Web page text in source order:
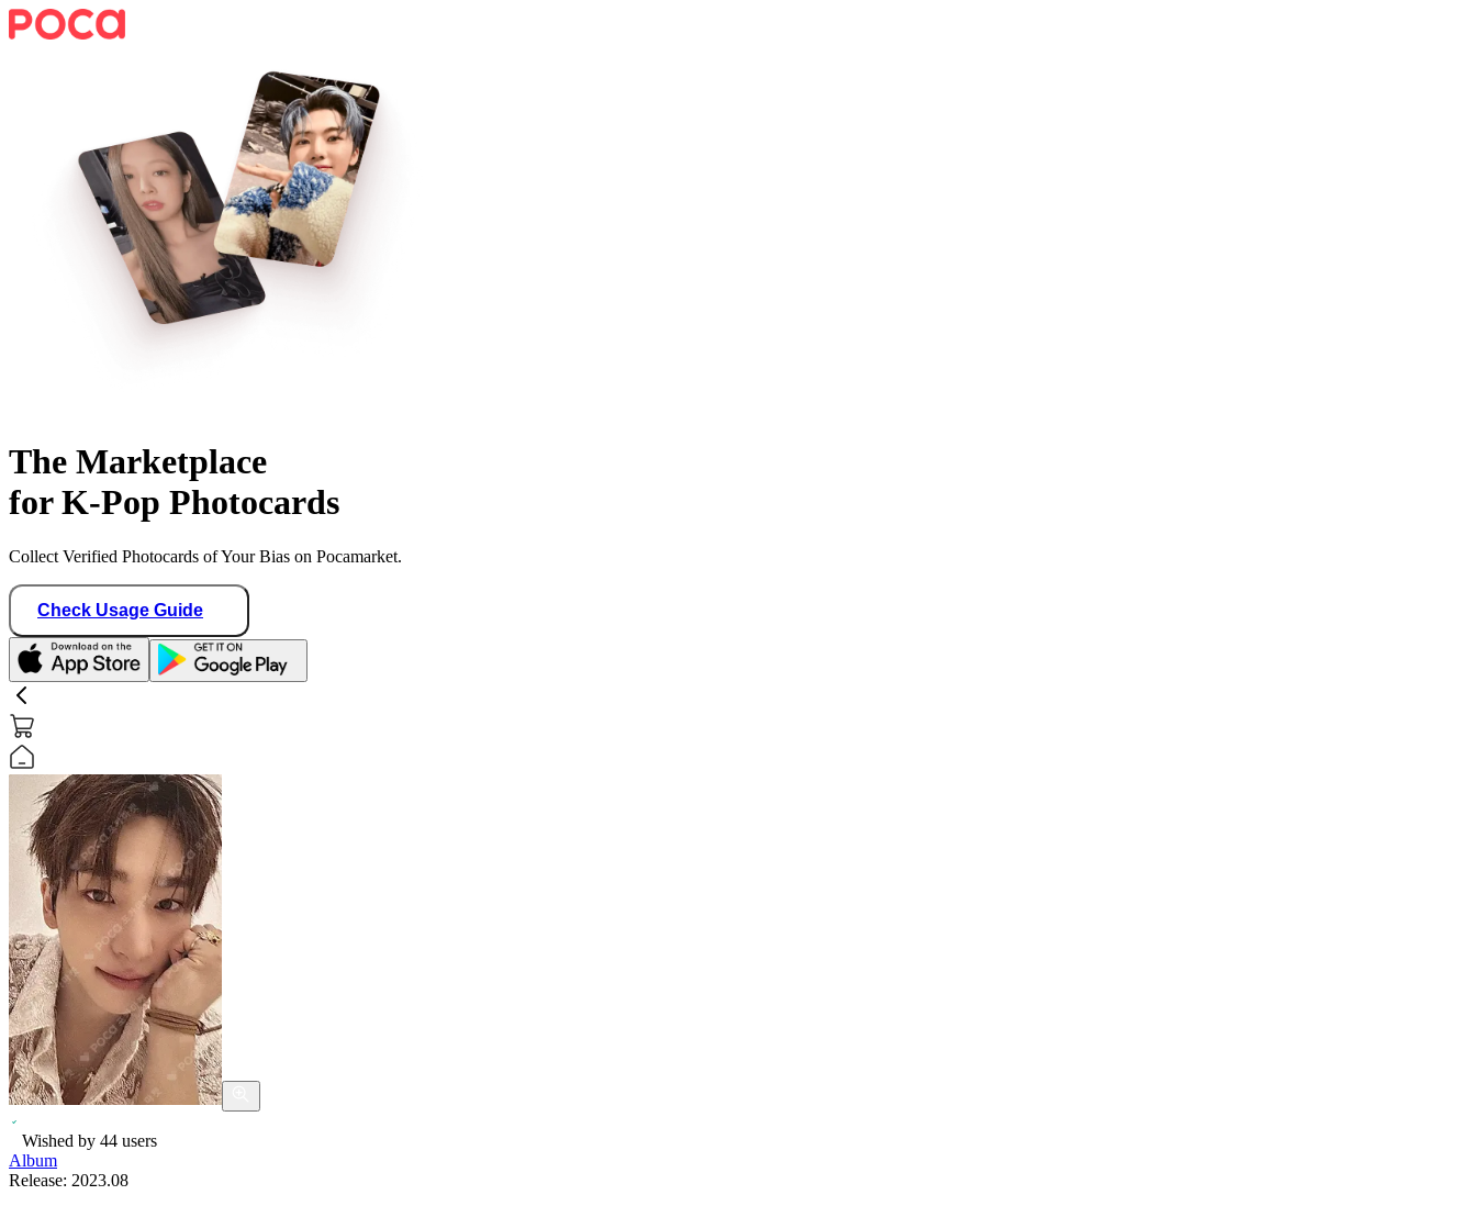
The Marketplace
for K-Pop Photocards
Collect Verified Photocards of Your Bias on Pocamarket.
Check Usage Guide
Wished by 44 users
Album
Release: 2023.08